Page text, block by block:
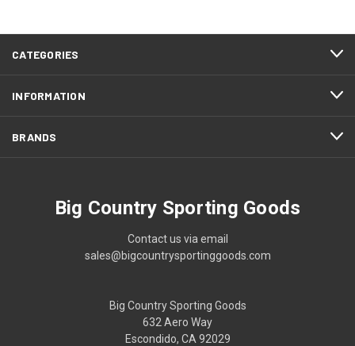
CATEGORIES
INFORMATION
BRANDS
Big Country Sporting Goods
Contact us via email
sales@bigcountrysportinggoods.com
Big Country Sporting Goods
632 Aero Way
Escondido, CA 92029